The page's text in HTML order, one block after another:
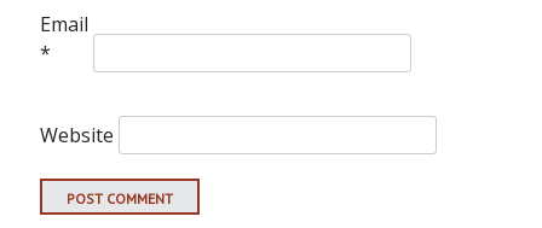
Email
*
Website